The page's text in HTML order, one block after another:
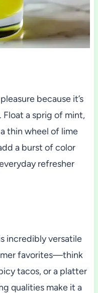
because it’s
Float a sprig of mint,
thin wheel of lime
a burst of color
refresher
incredibly versatile
favorites—think
tacos, or a platter
qualities make it a